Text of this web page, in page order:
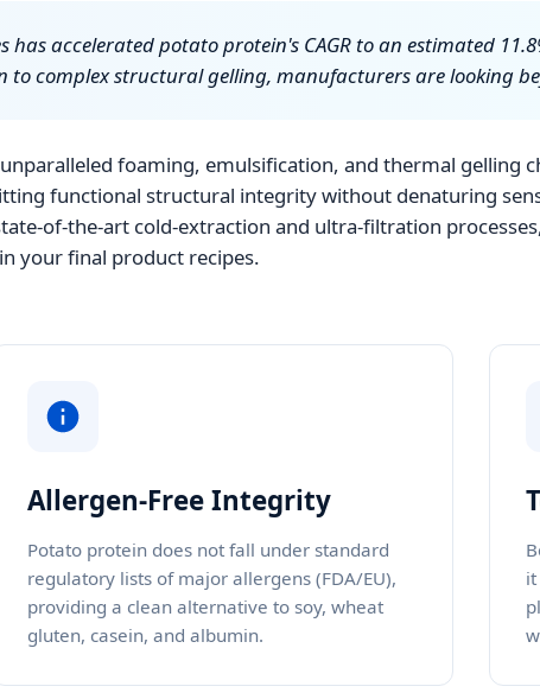
accelerated potato protein's CAGR to an estimated
complex structural gelling, manufacturers are looking
foaming, emulsification, and thermal gelling
functional structural integrity without denaturing
of-the-art cold-extraction and ultra-filtration
your final product recipes.
Allergen-Free Integrity
Potato protein does not fall under standard
regulatory lists of major allergens (FDA/EU),
providing a clean alternative to soy, wheat
gluten, casein, and albumin.